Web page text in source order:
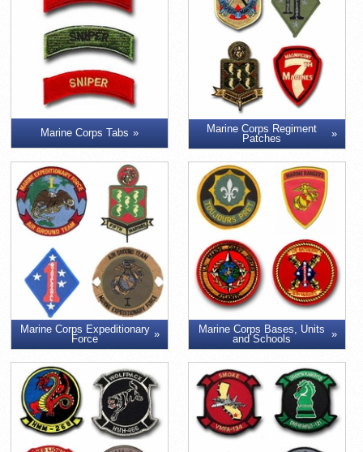
Marine Corps Tabs
Marine Corps Regiment
Patches
Marine Corps Expeditionary
Force
Marine Corps Bases, Units
and Schools